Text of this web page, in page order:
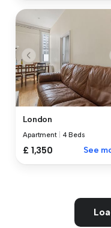
London
Apartment 4 Beds
£ 1,350 See